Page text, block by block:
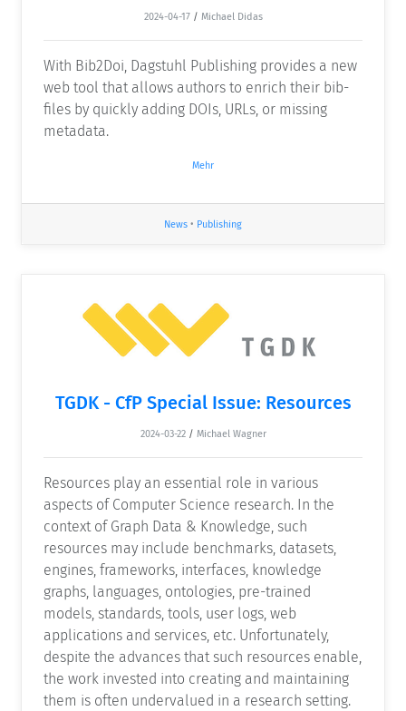
2024-04-17 / Michael Didas
With Bib2Doi, Dagstuhl Publishing provides a new
web tool that allows authors to enrich their bib-
files by quickly adding DOIs, URLs, or missing
metadata.
Mehr
News • Publishing
TGDK - CfP Special Issue: Resources
2024-03-22 / Michael Wagner
Resources play an essential role in various
aspects of Computer Science research. In the
context of Graph Data & Knowledge, such
resources may include benchmarks, datasets,
engines, frameworks, interfaces, knowledge
graphs, languages, ontologies, pre-trained
models, standards, tools, user logs, web
applications and services, etc. Unfortunately,
despite the advances that such resources enable,
the work invested into creating and maintaining
them is often undervalued in a research setting.